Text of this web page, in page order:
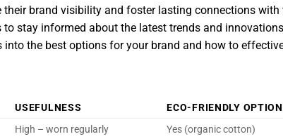
brand visibility and foster lasting connections with
stay informed about the latest trends and
the best options for your brand and how to
USEFULNESS ECO-FRIENDLY
High – worn regularly Yes (organic cotton)